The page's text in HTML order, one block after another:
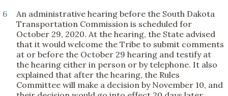
6
An administrative hearing before the South Dakota
Transportation Commission is scheduled for
October 29, 2020. At the hearing, the State advised
that it would welcome the Tribe to submit comments
at or before the October 29 hearing and testify at
the hearing either in person or by telephone. It also
explained that after the hearing, the Rules
Committee will make a decision by November 10, and